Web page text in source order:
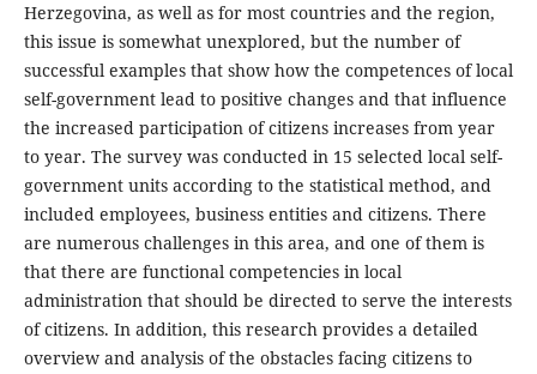
Herzegovina, as well as for most countries and the region,
this issue is somewhat unexplored, but the number of
successful examples that show how the competences of local
self-government lead to positive changes and that influence
the increased participation of citizens increases from year
to year. The survey was conducted in 15 selected local self-
government units according to the statistical method, and
included employees, business entities and citizens. There
are numerous challenges in this area, and one of them is
that there are functional competencies in local
administration that should be directed to serve the interests
of citizens. In addition, this research provides a detailed
overview and analysis of the obstacles facing citizens to